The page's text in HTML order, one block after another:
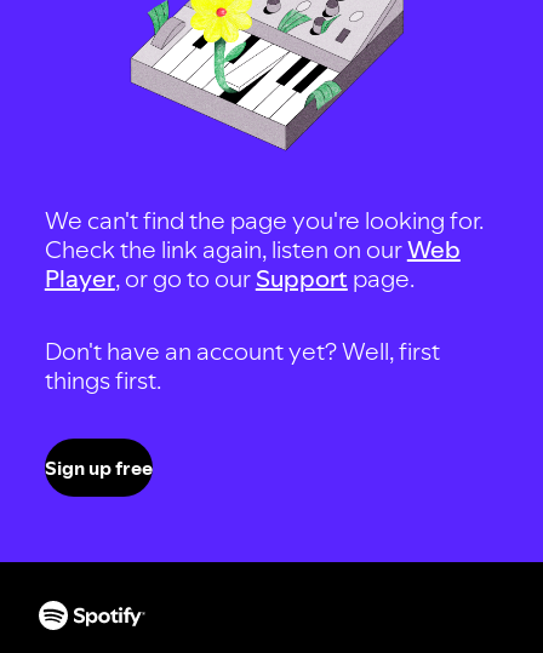
We can't find the page you're looking for.
Check the link again, listen on ourWeb
Player, or go to our Support page.
Don't have an account yet? Well, first
things first.
Sign up free